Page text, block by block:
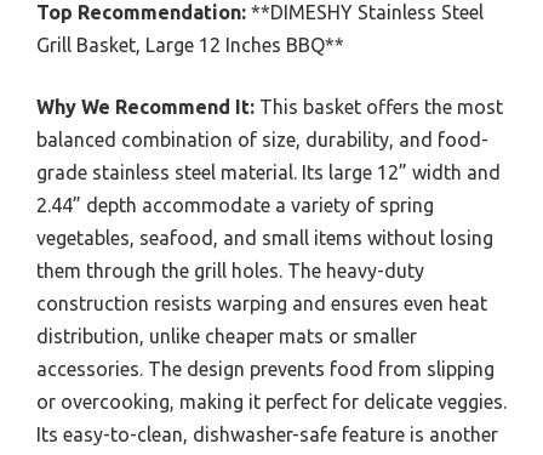
Top Recommendation: **DIMESHY Stainless Steel
Grill Basket, Large 12 Inches BBQ**
Why We Recommend It: This basket offers the most
balanced combination of size, durability, and food-
grade stainless steel material. Its large 12” width and
2.44” depth accommodate a variety of spring
vegetables, seafood, and small items without losing
them through the grill holes. The heavy-duty
construction resists warping and ensures even heat
distribution, unlike cheaper mats or smaller
accessories. The design prevents food from slipping
or overcooking, making it perfect for delicate veggies.
Its easy-to-clean, dishwasher-safe feature is another